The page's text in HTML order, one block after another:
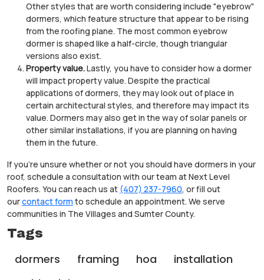
Other styles that are worth considering include "eyebrow"
dormers, which feature structure that appear to be rising
from the roofing plane. The most common eyebrow
dormer is shaped like a half-circle, though triangular
versions also exist.
Property value.Lastly, you have to consider how a dormer
will impact property value. Despite the practical
applications of dormers, they may look out of place in
certain architectural styles, and therefore may impact its
value. Dormers may also get in the way of solar panels or
other similar installations, if you are planning on having
them in the future.
If you're unsure whether or not you should have dormers in your
roof, schedule a consultation with our team at Next Level
Roofers. You can reach us at (407) 237-7960, or fill out
ourcontact form to schedule an appointment. We serve
communities in The Villages and Sumter County.
Tags
dormers framing hoa
installation